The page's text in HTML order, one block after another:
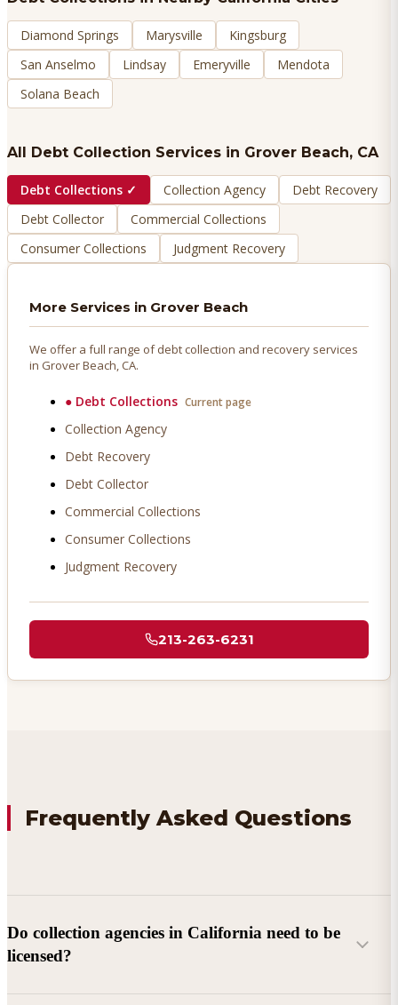
Diamond Springs Marysville
Kingsburg
San Anselmo
Lindsay Emeryville
Mendota
Solana Beach
All Debt Collection Services in Grover Beach, CA
Debt Collections ✓ Collection Agency
Debt Recovery
Debt Collector
Commercial Collections
Consumer Collections
Judgment Recovery
More Services in Grover Beach
We offer a full range of debt collection and recovery services
in Grover Beach, CA.
● Debt Collections Current page
Collection Agency
Debt Recovery
Debt Collector
Commercial Collections
Consumer Collections
Judgment Recovery
213-263-6231
Frequently Asked Questions
Do collection agencies in California need to be
licensed?